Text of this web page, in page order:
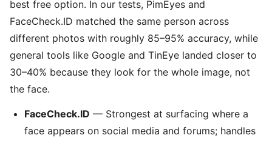
best free option. In our tests, PimEyes and
FaceCheck.ID matched the same person across
different photos with roughly 85–95% accuracy, while
general tools like Google and TinEye landed closer to
30–40% because they look for the whole image, not
the face.
FaceCheck.ID — Strongest at surfacing where a
face appears on social media and forums; handles